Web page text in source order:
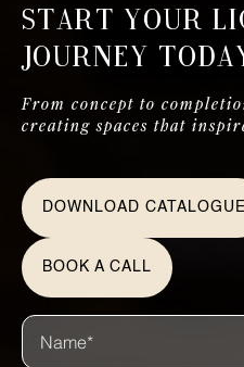
Start Your
Journey
From concept to
creating spaces that
DOWNLOAD CATALOGUE
BOOK A CALL